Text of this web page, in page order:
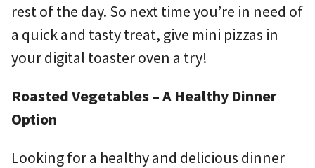
rest of the day. So next time you’re in need of
a quick and tasty treat, give mini pizzas in
your digital toaster oven a try!
Roasted Vegetables – A Healthy Dinner
Option
Looking for a healthy and delicious dinner